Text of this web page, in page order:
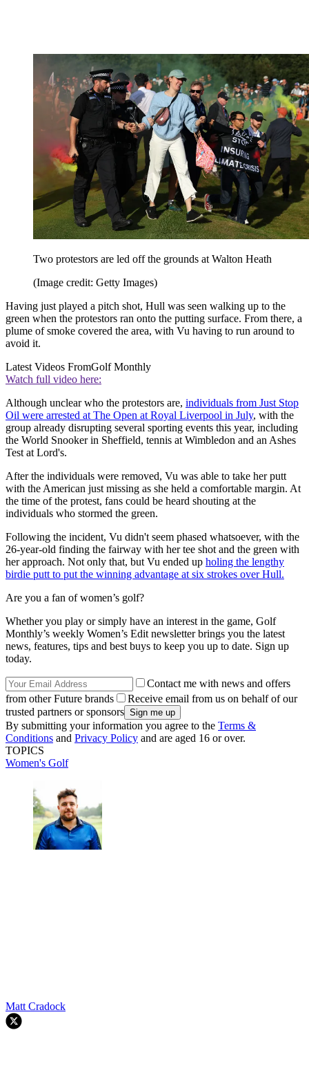
Two protestors are led off the grounds at Walton Heath
(Image credit: Getty Images)
Having just played a pitch shot, Hull was seen walking up to the
green when the protestors ran onto the putting surface. From there, a
plume of smoke covered the area, with Vu having to run around to
avoid it.
Latest Videos FromGolf Monthly
Watch full video here:
Although unclear who the protestors are, individuals from Just Stop
Oil were arrested at The Open at Royal Liverpool in July, with the
group already disrupting several sporting events this year, including
the World Snooker in Sheffield, tennis at Wimbledon and an Ashes
Test at Lord's.
After the individuals were removed, Vu was able to take her putt
with the American just missing as she held a comfortable margin. At
the time of the protest, fans could be heard shouting at the
individuals who stormed the green.
Following the incident, Vu didn't seem phased whatsoever, with the
26-year-old finding the fairway with her tee shot and the green with
her approach. Not only that, but Vu ended up holing the lengthy
birdie putt to put the winning advantage at six strokes over Hull.
Are you a fan of women’s golf?
Whether you play or simply have an interest in the game, Golf
Monthly’s weekly Women’s Edit newsletter brings you the latest
news, features, tips and best buys to keep you up to date. Sign up
today.
Contact me with news and offers
from other Future brands
Receive email from us on behalf of our
trusted partners or sponsors
By submitting your information you agree to the Terms &
Conditions and Privacy Policy and are aged 16 or over.
TOPICS
Women's Golf
Matt Cradock